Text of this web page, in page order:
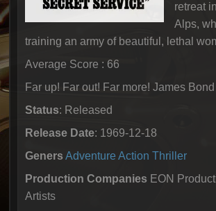
retreat
Alps,
training an army of beautiful, lethal
Average Score : 66
Far up! Far out! Far more! James
Status: Released
Release Date: 1969-12-18
Geners Adventure Action Thriller
Production Companies EON
Artists